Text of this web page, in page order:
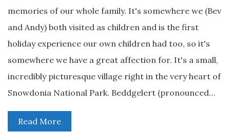
memories of our whole family. It's somewhere we (Bev
and Andy) both visited as children and is the first
holiday experience our own children had too, so it's
somewhere we have a great affection for. It's a small,
incredibly picturesque village right in the very heart of
Snowdonia National Park. Beddgelert (pronounced…
Read More